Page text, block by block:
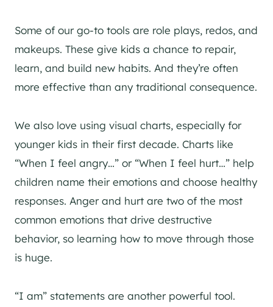
Some of our go-to tools are role plays, redos, and
makeups. These give kids a chance to repair,
learn, and build new habits. And they’re often
more effective than any traditional consequence.
We also love using visual charts, especially for
younger kids in their first decade. Charts like
“When I feel angry…” or “When I feel hurt…” help
children name their emotions and choose healthy
responses. Anger and hurt are two of the most
common emotions that drive destructive
behavior, so learning how to move through those
is huge.
“I am” statements are another powerful tool.